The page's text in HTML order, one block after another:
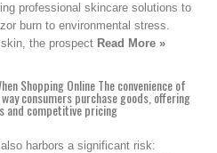
professional skincare solutions to
burn to environmental stress.
the prospect Read More »
Shopping Online The convenience of
consumers purchase goods, offering
and competitive pricing
harbors a significant risk: